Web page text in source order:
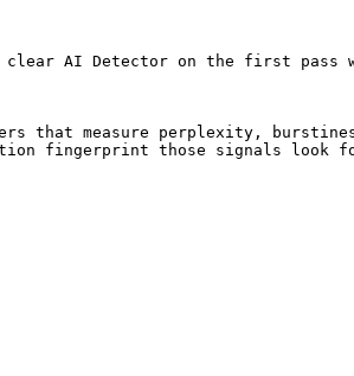
clear AI Detector on the first
that measure perplexity,
fingerprint those signals look